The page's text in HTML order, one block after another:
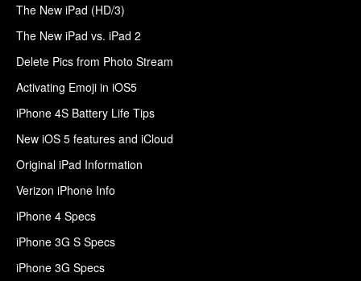
The New iPad (HD/3)
The New iPad vs. iPad 2
Delete Pics from Photo Stream
Activating Emoji in iOS5
iPhone 4S Battery Life Tips
New iOS 5 features and iCloud
Original iPad Information
Verizon iPhone Info
iPhone 4 Specs
iPhone 3G S Specs
iPhone 3G Specs